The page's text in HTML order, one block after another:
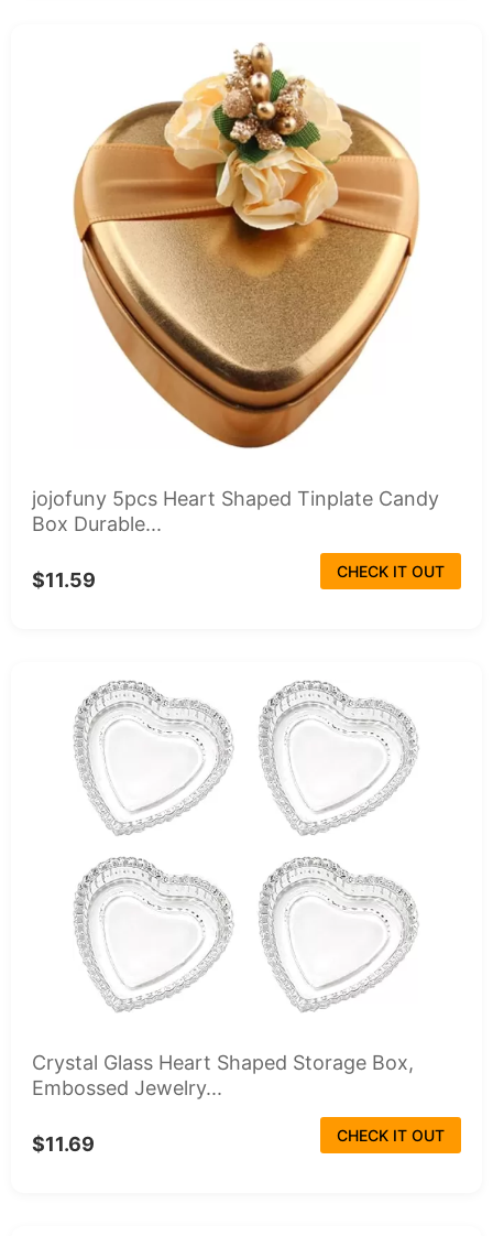
jojofuny 5pcs Heart Shaped Tinplate Candy
Box Durable...
$11.59 CHECK IT OUT
Crystal Glass Heart Shaped Storage Box,
Embossed Jewelry...
$11.69 CHECK IT OUT